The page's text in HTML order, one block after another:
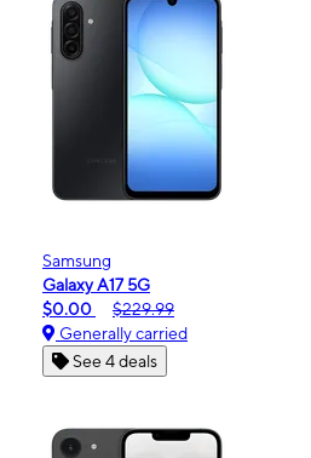
Samsung
Galaxy A17 5G
$0.00
$229.99
Generally carried
See 4 deals